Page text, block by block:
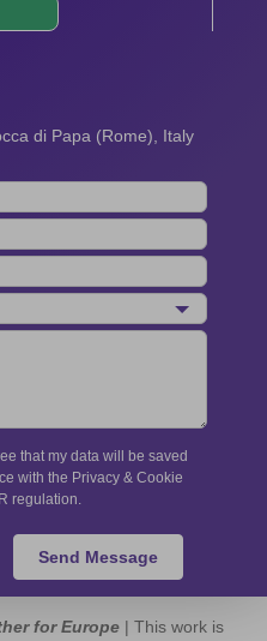
di Papa (Rome), Italy
that my data will be saved
with the Privacy & Cookie
regulation.
Send Message
for Europe | This work is